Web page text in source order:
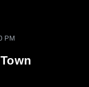
PM